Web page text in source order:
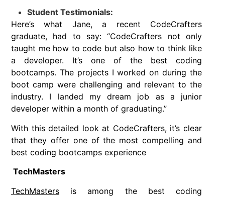
Student Testimonials:
Here’s what Jane, a recent CodeCrafters
graduate, had to say: “CodeCrafters not only
taught me how to code but also how to think like
a developer. It’s one of the best coding
bootcamps. The projects I worked on during the
boot camp were challenging and relevant to the
industry. I landed my dream job as a junior
developer within a month of graduating.”
With this detailed look at CodeCrafters, it’s clear
that they offer one of the most compelling and
best coding bootcamps experience
TechMasters
TechMasters is among the best coding